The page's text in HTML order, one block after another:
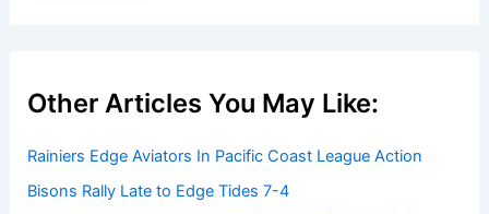
Other Articles You May Like:
Rainiers Edge Aviators In Pacific Coast League Action
Bisons Rally Late to Edge Tides 7-4